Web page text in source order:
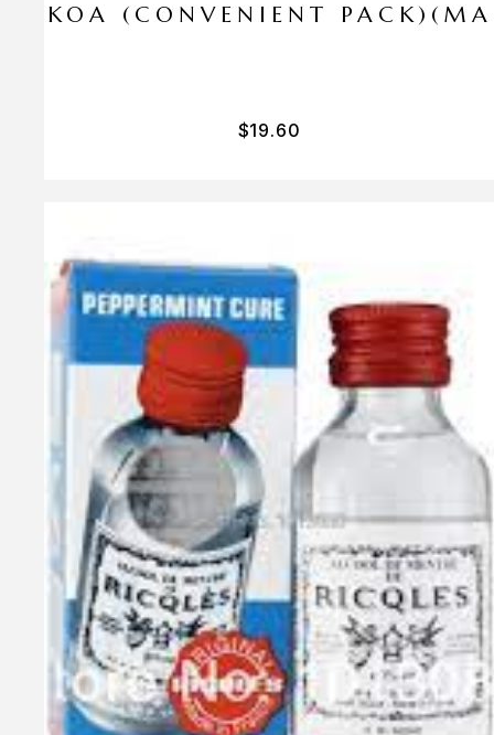
KOA (CONVENIENT
$19.60